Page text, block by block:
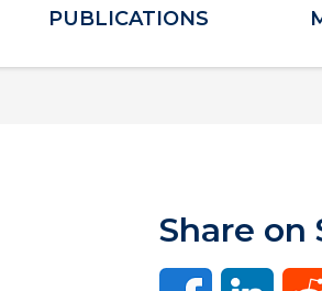
PUBLICATIONS
Share on